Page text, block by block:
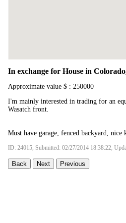
In exchange for House in
Approximate value $ : 250000
I'm mainly interested in trading for an
Wasatch front.
Must have garage, fenced backyard,
ID: 24015, Submitted: 02/27/2014 18:38:22,
Back Next Previous